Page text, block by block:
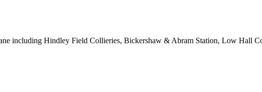
including Hindley Field Collieries, Bickershaw & Abram Station, Low Hall